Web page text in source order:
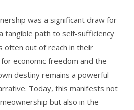
was a significant draw for
tangible path to self-sufficiency
often out of reach in their
economic freedom and the
destiny remains a powerful
Today, this manifests not
but also in the